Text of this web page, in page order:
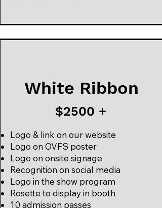
White Ribbon
$2500 +
Logo & link on our website
Logo on OVFS poster
Logo on onsite signage
Recognition on social media
Logo in the show program
Rosette to display in booth
10 admission passes